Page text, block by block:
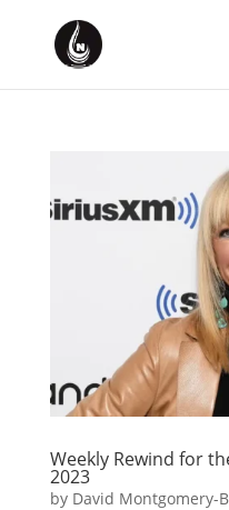
Weekly Rewind for
2023
by David Montgomery-